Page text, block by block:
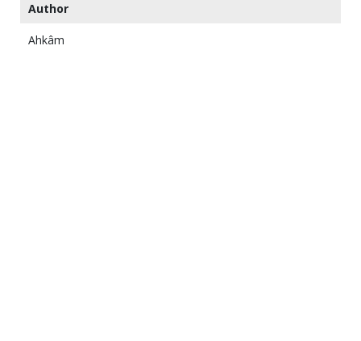
Author
Ahkâm